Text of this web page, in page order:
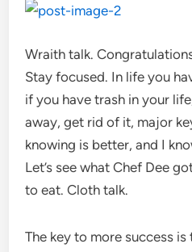
Wraith talk.
Stay focused. In life you
if you have trash in your
away, get rid of it, major
knowing is better, and I
Let’s see what Chef Dee
to eat. Cloth talk.
The key to more success